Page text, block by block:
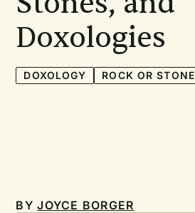
Doxologies
DOXOLOGY ROCK OR STONE
BYJOYCE BORGER